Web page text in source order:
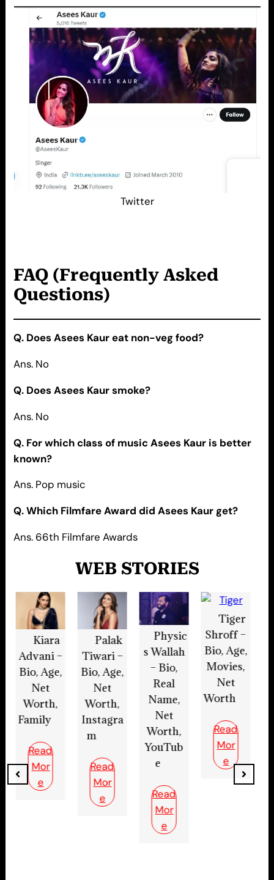
Twitter
FAQ (Frequently Asked
Questions)
Q. Does Asees Kaur eat non-veg food?
Ans. No
Q. Does Asees Kaur smoke?
Ans. No
Q. For which class of music Asees Kaur is better
known?
Ans. Pop music
Q. Which Filmfare Award did Asees Kaur get?
Ans. 66th Filmfare Awards
WEB STORIES
Palak
Tiwari –
Bio, Age,
Net
Worth,
Instagra
Read
Mor
Physic
s Wallah
– Bio,
Real
Name,
Net
Worth,
e
Read
Mor
Tiger
Shroff –
Bio, Age,
Movies,
Net
Worth
Read
Mor
e
Aryan
Preet –
Bio, Age,
Net
Worth,
Instagra
m,
Actor
Read